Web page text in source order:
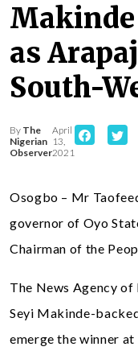
Makinde
as
South-
By The
Nigerian
Observer
April
13,
2021
Osogbo – Mr
governor of Oyo
Chairman of the
The News Agency
Seyi Makinde-
emerge the winner